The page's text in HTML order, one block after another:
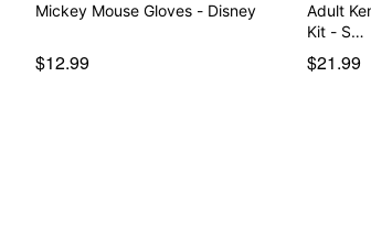
Mickey Mouse Gloves - Disney
$12.99
Adult
Kit - S…
$21.99